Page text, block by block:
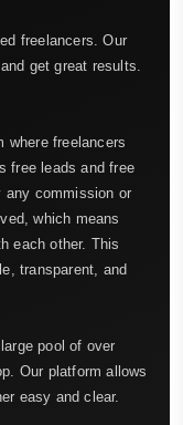
freelancers. Our
get great results.
where freelancers
free leads and free
any commission or
which means
each other. This
transparent, and
pool of over
Our platform allows
easy and clear.